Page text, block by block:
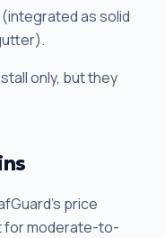
as solid
only, but they
price
for moderate-to-